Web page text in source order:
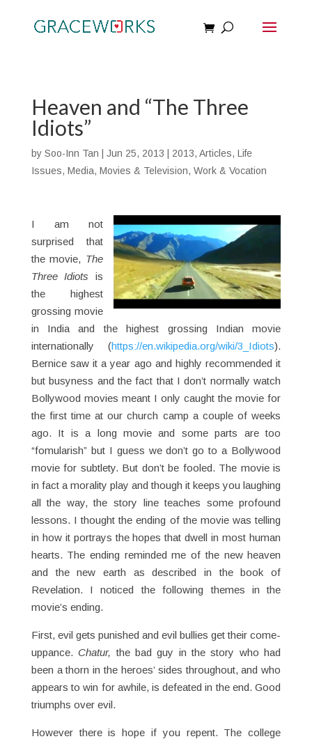
Heaven and “The Three
Idiots”
by Soo-Inn Tan Jun 25, 2013 2013, Articles, Life
Issues, Media, Movies & Television, Work & Vocation
I am not
surprised that
the movie, The
Three Idiots is
the highest
grossing movie
in India and the highest grossing Indian movie
internationally (https://en.wikipedia.org/wiki/3_Idiots).
Bernice saw it a year ago and highly recommended it
but busyness and the fact that I don’t normally watch
Bollywood movies meant I only caught the movie for
the first time at our church camp a couple of weeks
ago. It is a long movie and some parts are too
“fomularish” but I guess we don’t go to a Bollywood
movie for subtlety. But don’t be fooled. The movie is
in fact a morality play and though it keeps you laughing
all the way, the story line teaches some profound
lessons. I thought the ending of the movie was telling
in how it portrays the hopes that dwell in most human
hearts. The ending reminded me of the new heaven
and the new earth as described in the book of
Revelation. I noticed the following themes in the
movie’s ending.
First, evil gets punished and evil bullies get their come-
uppance. Chatur,the bad guy in the story who had
been a thorn in the heroes’ sides throughout, and who
appears to win for awhile, is defeated in the end. Good
triumphs over evil.
However there is hope if you repent. The college